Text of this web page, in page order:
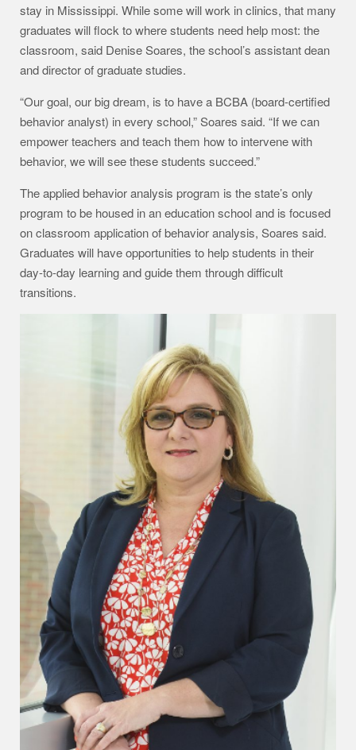
stay in Mississippi. While some will work in clinics, that many
graduates will flock to where students need help most: the
classroom, said Denise Soares, the school’s assistant dean
and director of graduate studies.
“Our goal, our big dream, is to have a BCBA (board-certified
behavior analyst) in every school,” Soares said. “If we can
empower teachers and teach them how to intervene with
behavior, we will see these students succeed.”
The applied behavior analysis program is the state’s only
program to be housed in an education school and is focused
on classroom application of behavior analysis, Soares said.
Graduates will have opportunities to help students in their
day-to-day learning and guide them through difficult
transitions.